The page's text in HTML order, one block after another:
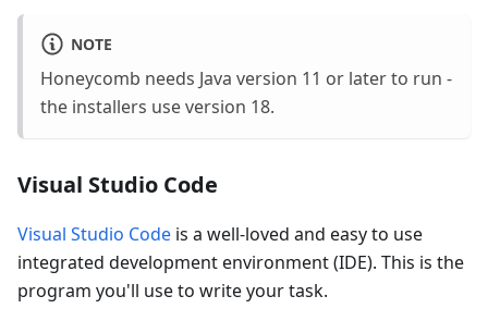
NOTE
Honeycomb needs Java version 11 or later to run -
the installers use version 18.
Visual Studio Code
Visual Studio Code is a well-loved and easy to use
integrated development environment (IDE). This is the
program you'll use to write your task.